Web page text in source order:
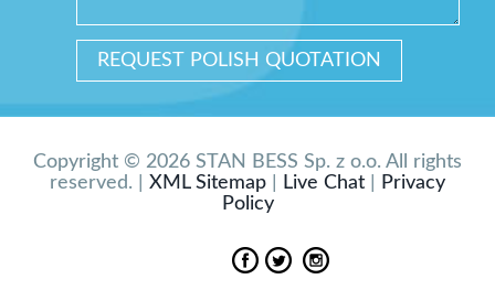
Copyright © 2026 STAN BESS Sp. z o.o. All rights
reserved. | XML Sitemap Live Chat|
Privacy
Policy